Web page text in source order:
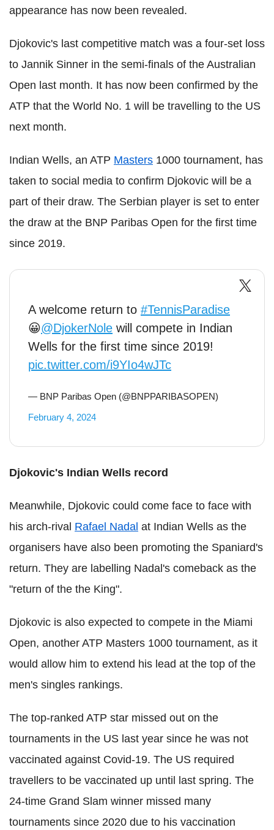
appearance has now been revealed.
Djokovic's last competitive match was a four-set loss
to Jannik Sinner in the semi-finals of the Australian
Open last month. It has now been confirmed by the
ATP that the World No. 1 will be travelling to the US
next month.
Indian Wells, an ATP Masters 1000 tournament, has
taken to social media to confirm Djokovic will be a
part of their draw. The Serbian player is set to enter
the draw at the BNP Paribas Open for the first time
since 2019.
A welcome return to #TennisParadise
😀@DjokerNole will compete in Indian
Wells for the first time since 2019!
pic.twitter.com/i9YIo4wJTc
— BNP Paribas Open (@BNPPARIBASOPEN)
February 4, 2024
Djokovic's Indian Wells record
Meanwhile, Djokovic could come face to face with
his arch-rival Rafael Nadal at Indian Wells as the
organisers have also been promoting the Spaniard's
return. They are labelling Nadal's comeback as the
"return of the the King".
Djokovic is also expected to compete in the Miami
Open, another ATP Masters 1000 tournament, as it
would allow him to extend his lead at the top of the
men's singles rankings.
The top-ranked ATP star missed out on the
tournaments in the US last year since he was not
vaccinated against Covid-19. The US required
travellers to be vaccinated up until last spring. The
24-time Grand Slam winner missed many
tournaments since 2020 due to his vaccination